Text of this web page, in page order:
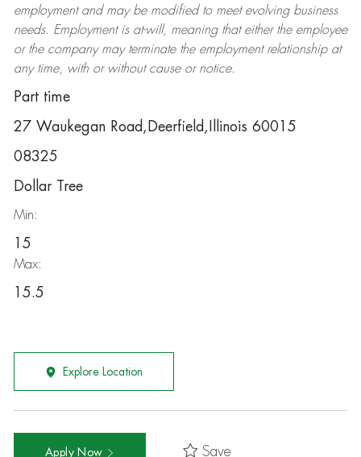
employment and may be modifiedto meet evolving business
needs. Employment is at-will, meaning that either the employee
or the company may terminatethe employment relationship at
any time, with or without cause or notice.
Part time
27 Waukegan Road,Deerfield,Illinois 60015
08325
Dollar Tree
Min:
15
Max:
15.5
Explore Location
Apply Now Save